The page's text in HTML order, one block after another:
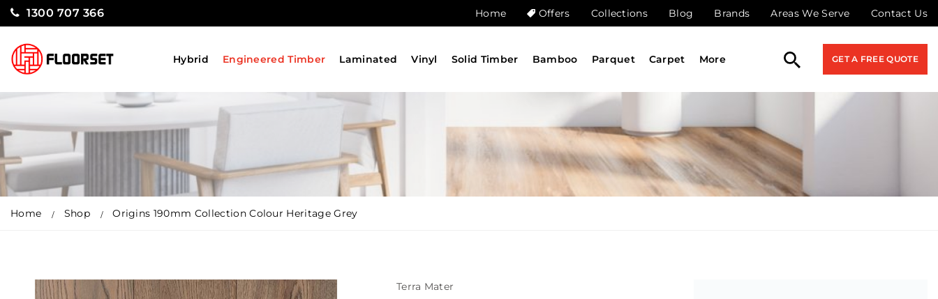
1300 707 366 Home Offers Collections Blog Brands Areas We Serve Contact Us
Hybrid Engineered Timber Laminated Vinyl Solid Timber Bamboo Parquet Carpet More GET A FREE QUOTE
Home Shop Origins 190mm Collection Colour Heritage Grey
Terra Mater